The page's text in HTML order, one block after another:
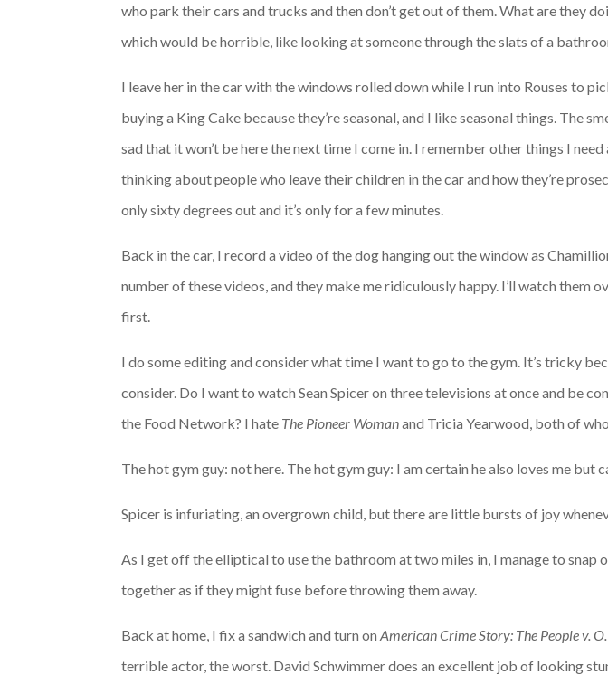
who park their cars and trucks and then don’t get out of them. What are they
which would be horrible, like looking at someone through the slats of a
I leave her in the car with the windows rolled down while I run into Rouses to
buying a King Cake because they’re seasonal, and I like seasonal things. The
sad that it won’t be here the next time I come in. I remember other things I
thinking about people who leave their children in the car and how they’re
only sixty degrees out and it’s only for a few minutes.
Back in the car, I record a video of the dog hanging out the window as
number of these videos, and they make me ridiculously happy. I’ll watch them
first.
I do some editing and consider what time I want to go to the gym. It’s tricky
consider. Do I want to watch Sean Spicer on three televisions at once and be
the Food Network? I hate The Pioneer Womanand Tricia Yearwood, both of
The hot gym guy: not here. The hot gym guy: I am certain he also loves me but
Spicer is infuriating, an overgrown child, but there are little bursts of joy
As I get off the elliptical to use the bathroom at two miles in, I manage to
together as if they might fuse before throwing them away.
Back at home, I fix a sandwich and turn onAmerican Crime Story: The People v.
terrible actor, the worst. David Schwimmer does an excellent job of looking